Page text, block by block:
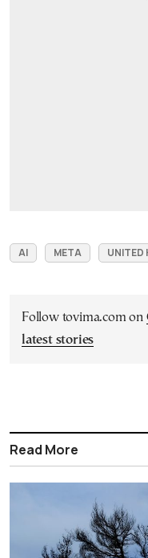
AI META UNITED
Follow tovima.com on
latest stories
Read More